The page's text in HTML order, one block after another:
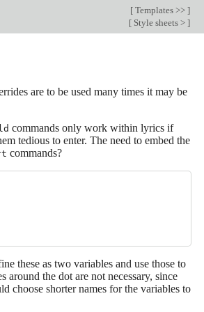
[ Templates >> ]
[ Style sheets > ]
are to be used many times it may be
commands only work within lyrics if
tedious to enter. The need to embed the
commands?
these as two variables and use those to
around the dot are not necessary, since
choose shorter names for the variables to